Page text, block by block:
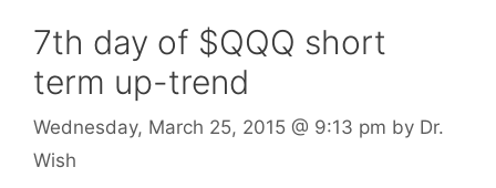
7th day of $QQQ short
term up-trend
Wednesday, March 25, 2015 @ 9:13 pm by Dr.
Wish